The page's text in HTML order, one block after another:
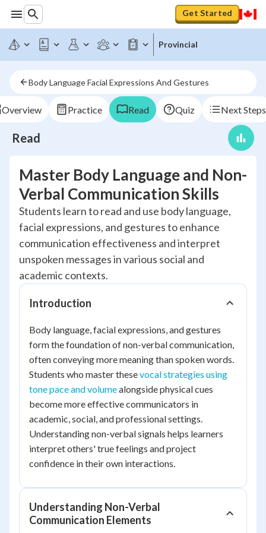
Get Started
Provincial
Body Language Facial Expressions And Gestures
Overview Practice Read Quiz Next Steps
Read
Master Body Language and Non-
Verbal Communication Skills
Students learn to read and use body language,
facial expressions, and gestures to enhance
communication effectiveness and interpret
unspoken messages in various social and
academic contexts.
Introduction
Body language, facial expressions, and gestures
form the foundation of non-verbal communication,
often conveying more meaning than spoken words.
Students who master thesevocal strategies using
tone pace and volumealongside physical cues
become more effective communicators in
academic, social, and professional settings.
Understanding non-verbal signals helps learners
interpret others' true feelings and project
confidence in their own interactions.
Understanding Non-Verbal
Communication Elements